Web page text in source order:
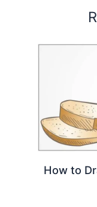
How to